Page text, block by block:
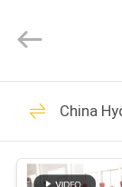
HOME
EQUIPMENT
CO.,LTD.
Reserved.
China